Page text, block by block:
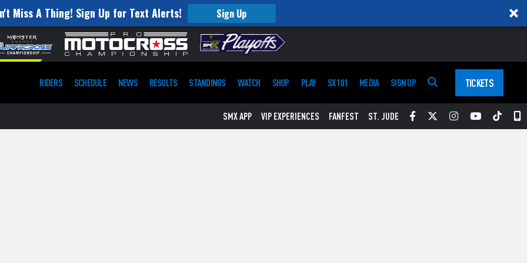
Miss A Thing! Sign Up for Text Alerts! Sign Up
RIDERS SCHEDULE NEWS RESULTS STANDINGS WATCH SHOP PLAY SX 101 MEDIA SIGN UP TICKETS
SMX APP VIP EXPERIENCES FANFEST ST. JUDE Facebook
TwitterInstagram
YouTube